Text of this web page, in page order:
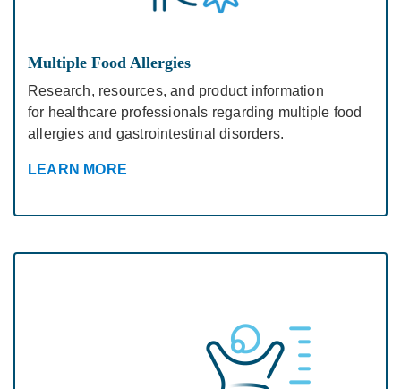
Multiple Food Allergies
Research, resources, and product information
for healthcare professionals regarding multiple food
allergies and gastrointestinal disorders.
LEARN MORE